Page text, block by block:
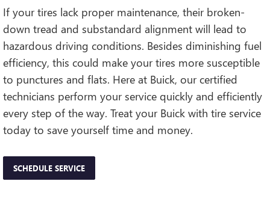
If your tires lack proper maintenance, their broken-
down tread and substandard alignment will lead to
hazardous driving conditions. Besides diminishing fuel
efficiency, this could make your tires more susceptible
to punctures and flats. Here at Buick, our certified
technicians perform your service quickly and efficiently
every step of the way. Treat your Buick with tire service
today to save yourself time and money.
SCHEDULE SERVICE